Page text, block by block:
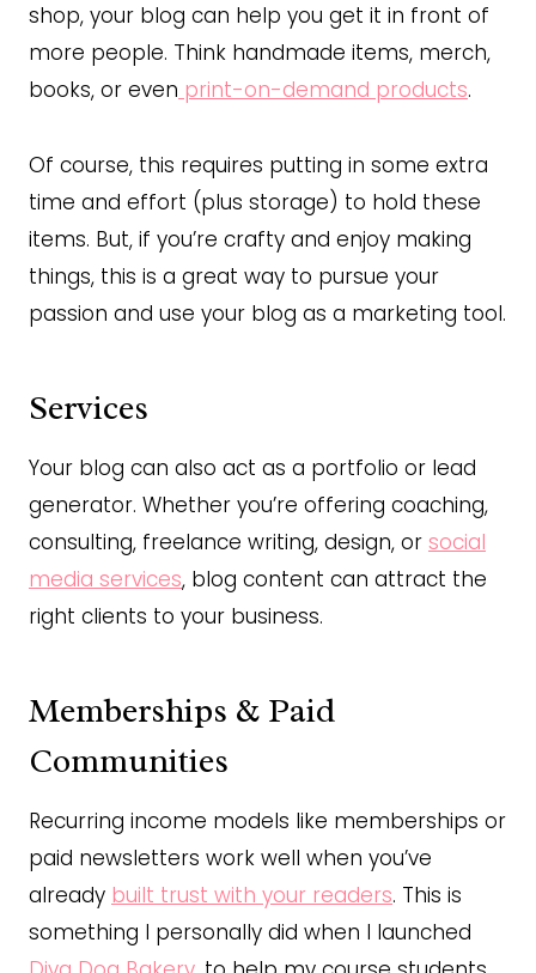
shop, your blog can help you get it in front of
more people. Think handmade items, merch,
books, or even print-on-demand products.
Of course, this requires putting in some extra
time and effort (plus storage) to hold these
items. But, if you’re crafty and enjoy making
things, this is a great way to pursue your
passion and use your blog as a marketing tool.
Services
Your blog can also act as a portfolio or lead
generator. Whether you’re offering coaching,
consulting, freelance writing, design, or social
media services, blog content can attract the
right clients to your business.
Memberships & Paid
Communities
Recurring income models like memberships or
paid newsletters work well when you’ve
already built trust with your readers. This is
something I personally did when I launched